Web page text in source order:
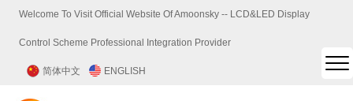
Welcome To Visit Official Website Of Amoonsky -- LCD&LED Display
Control Scheme Professional Integration Provider
简体中文 ENGLISH